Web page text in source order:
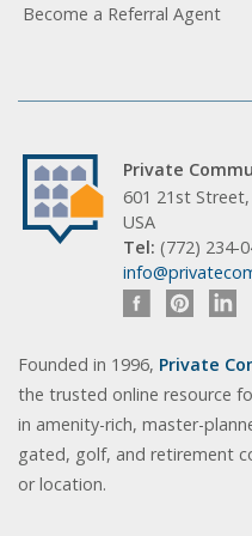
Become a Referral Agent
Private
601 21st
USA
Tel: (772) 234-
Founded in 1996, Private
the trusted online resource
in amenity-rich, master-
gated, golf, and retirement
or location.